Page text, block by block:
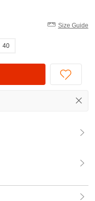
Size Guide
40